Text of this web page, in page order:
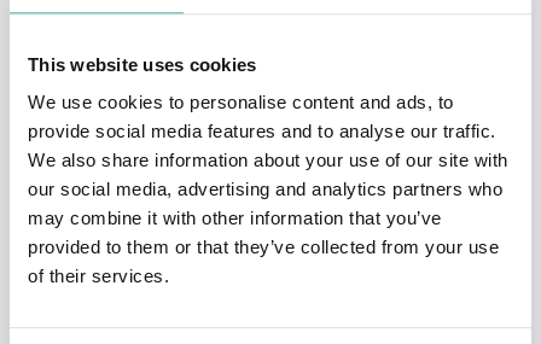
This website uses cookies
We use cookies to personalise content and ads, to
provide social media features and to analyse our traffic.
We also share information about your use of our site with
our social media, advertising and analytics partners who
may combine it with other information that you’ve
provided to them or that they’ve collected from your use
of their services.
Each keynote is deeply customized. Pep researches
your organization and writes original material
specifically for your event, demonstrating how humor
can open conversations around tough topics — from
change and feedback to leadership and ownership.
improvisation-based exercises right from their seats,